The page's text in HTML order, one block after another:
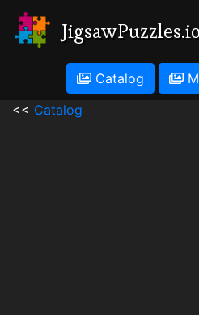
JigsawPuzzles.io
Catalog
<< Catalog